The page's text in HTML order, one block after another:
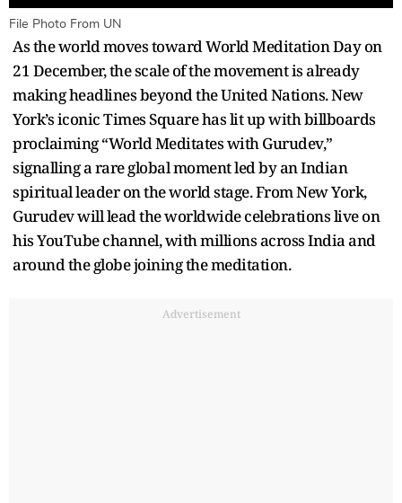
File Photo From UN
As the world moves toward World Meditation Day on
21 December, the scale of the movement is already
making headlines beyond the United Nations. New
York’s iconic Times Square has lit up with billboards
proclaiming “World Meditates with Gurudev,”
signalling a rare global moment led by an Indian
spiritual leader on the world stage. From New York,
Gurudev will lead the worldwide celebrations live on
his YouTube channel, with millions across India and
around the globe joining the meditation.
Advertisement